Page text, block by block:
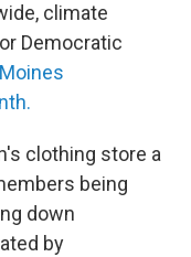
climate
Democratic
clothing store a
being
down
by